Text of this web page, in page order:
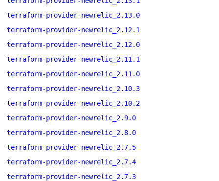
terraform-provider-newrelic_2.13.0
terraform-provider-newrelic_2.12.1
terraform-provider-newrelic_2.12.0
terraform-provider-newrelic_2.11.1
terraform-provider-newrelic_2.11.0
terraform-provider-newrelic_2.10.3
terraform-provider-newrelic_2.10.2
terraform-provider-newrelic_2.9.0
terraform-provider-newrelic_2.8.0
terraform-provider-newrelic_2.7.5
terraform-provider-newrelic_2.7.4
terraform-provider-newrelic_2.7.3